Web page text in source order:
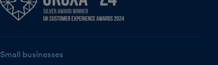
Small businesses